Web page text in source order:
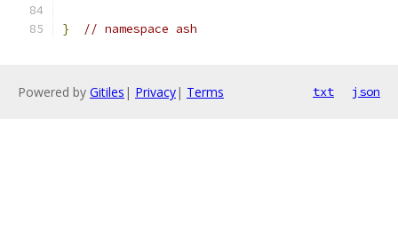
} // namespace ash
Powered by Gitiles | Privacy| Terms txt json